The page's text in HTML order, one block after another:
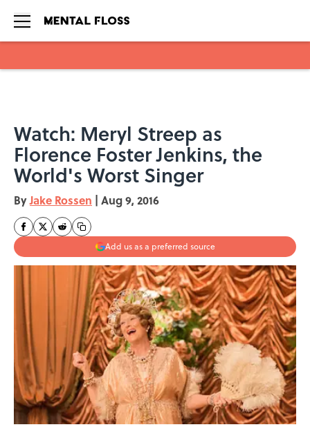
Watch: Meryl Streep as
Florence Foster Jenkins, the
World's Worst Singer
ByJake Rossen | Aug 9, 2016
Add us as a preferred source